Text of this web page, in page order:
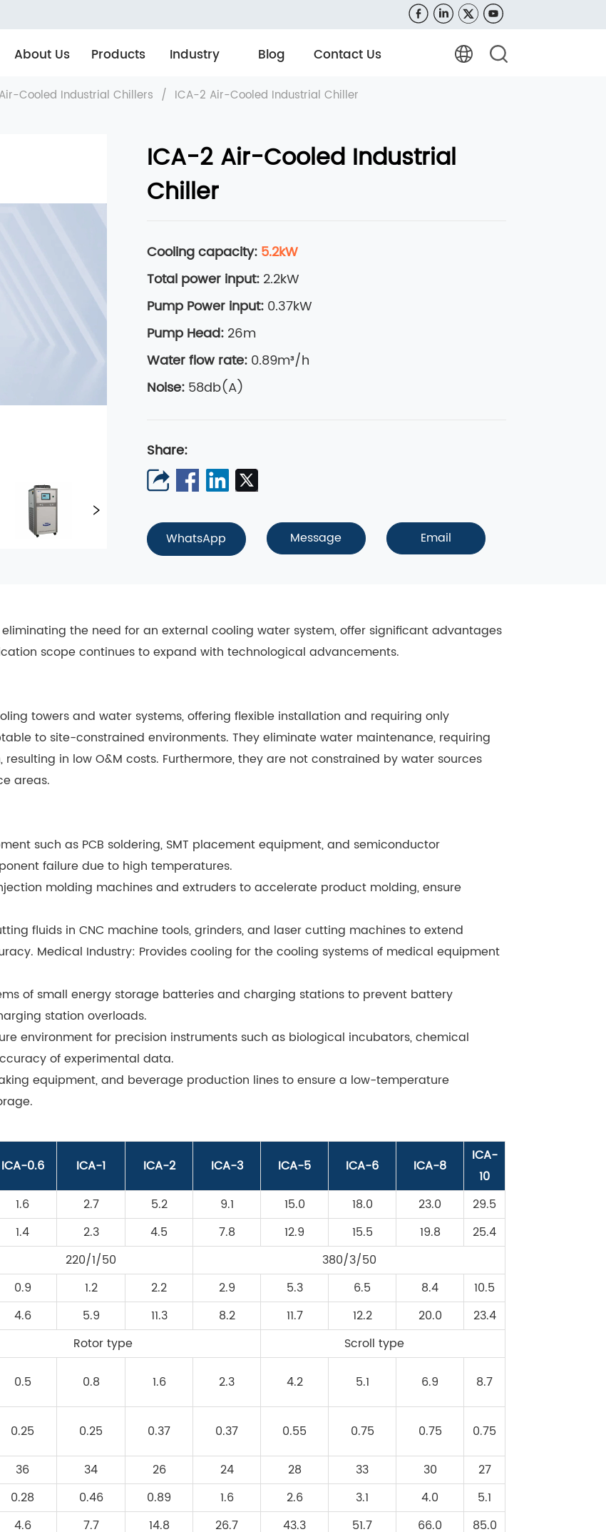
About Us Products Industry Blog Contact Us
Air-Cooled Industrial Chillers / ICA-2 Air-Cooled Industrial Chiller
ICA-2 Air-Cooled Industrial
Chiller
Cooling capacity: 5.2kW
Total power input: 2.2kW
Pump Power input:0.37kW
Pump Head: 26m
Water flow rate:0.89m³/h
Noise: 58db(A)
Share:
WhatsApp Message Email
the need for an external cooling water system, offer significant advantages
scope continues to expand with technological advancements.
towers and water systems, offering flexible installation and requiring only
to site-constrained environments. They eliminate water maintenance, requiring
in low O&M costs. Furthermore, they are not constrained by water sources
areas.
such as PCB soldering, SMT placement equipment, and semiconductor
failure due to high temperatures.
molding machines and extruders to accelerate product molding, ensure
fluids in CNC machine tools, grinders, and laser cutting machines to extend
Medical Industry: Provides cooling for the cooling systems of medical equipment
of small energy storage batteries and charging stations to prevent battery
station overloads.
environment for precision instruments such as biological incubators, chemical
of experimental data.
equipment, and beverage production lines to ensure a low-temperature
ICA-0.6 ICA-1 ICA-2 ICA-3 ICA-5 ICA-6 ICA-8
ICA-
10
1.6 2.7 5.2 9.1 15.0 18.0 23.0
29.5
1.4 2.3 4.5 7.8 12.9 15.5 19.8
25.4
220/1/50
380/3/50
0.9 1.2 2.2 2.9 5.3 6.5 8.4
10.5
4.6 5.9 11.3 8.2 11.7 12.2 20.0 23.4
Rotor type
Scroll type
0.5 0.8 1.6 2.3 4.2 5.1 6.9 8.7
0.25 0.25 0.37 0.37 0.55 0.75 0.75 0.75
36 34 26 24 28 33 30 27
0.28 0.46 0.89 1.6 2.6 3.1 4.0
5.1
4.6 7.7 14.8 26.7 43.3 51.7 66.0
85.0